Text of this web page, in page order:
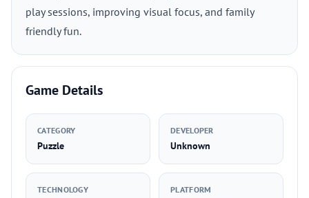
play sessions, improving visual focus, and family
friendly fun.
Game Details
CATEGORY
Puzzle
DEVELOPER
Unknown
TECHNOLOGY PLATFORM